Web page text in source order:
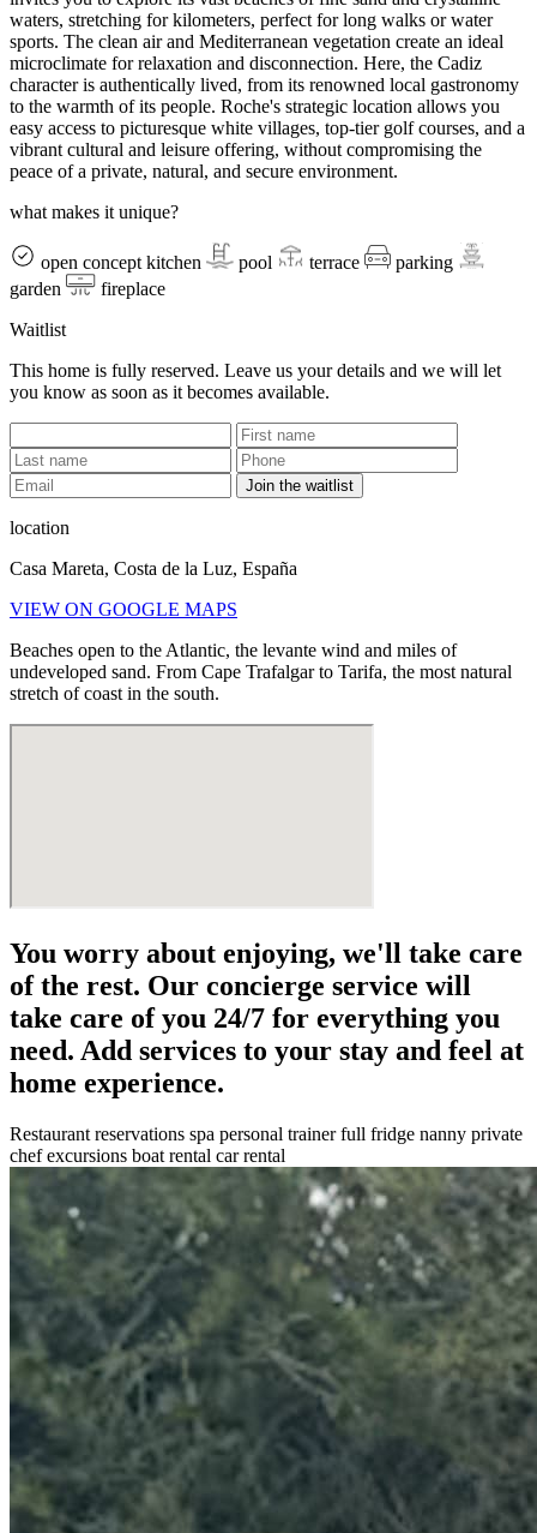
waters, stretching for kilometers, perfect for long walks or water
sports. The clean air and Mediterranean vegetation create an ideal
microclimate for relaxation and disconnection. Here, the Cadiz
character is authentically lived, from its renowned local gastronomy
to the warmth of its people. Roche's strategic location allows you
easy access to picturesque white villages, top-tier golf courses, and a
vibrant cultural and leisure offering, without compromising the
peace of a private, natural, and secure environment.
what makes it unique?
open concept kitchen pool terrace
parking
garden
fireplace
Waitlist
This home is fully reserved. Leave us your details and we will let
you know as soon as it becomes available.
Join the waitlist
location
Casa Mareta, Costa de la Luz, España
VIEW ON GOOGLE MAPS
Beaches open to the Atlantic, the levante wind and miles of
undeveloped sand. From Cape Trafalgar to Tarifa, the most natural
stretch of coast in the south.
You worry about enjoying, we'll take care
of the rest. Our concierge service will
take care of you 24/7 for everything you
need. Add services to your stay and feel at
home experience.
Restaurant reservations spa personal trainerfull fridge nanny private
chefexcursions boat rental car rental